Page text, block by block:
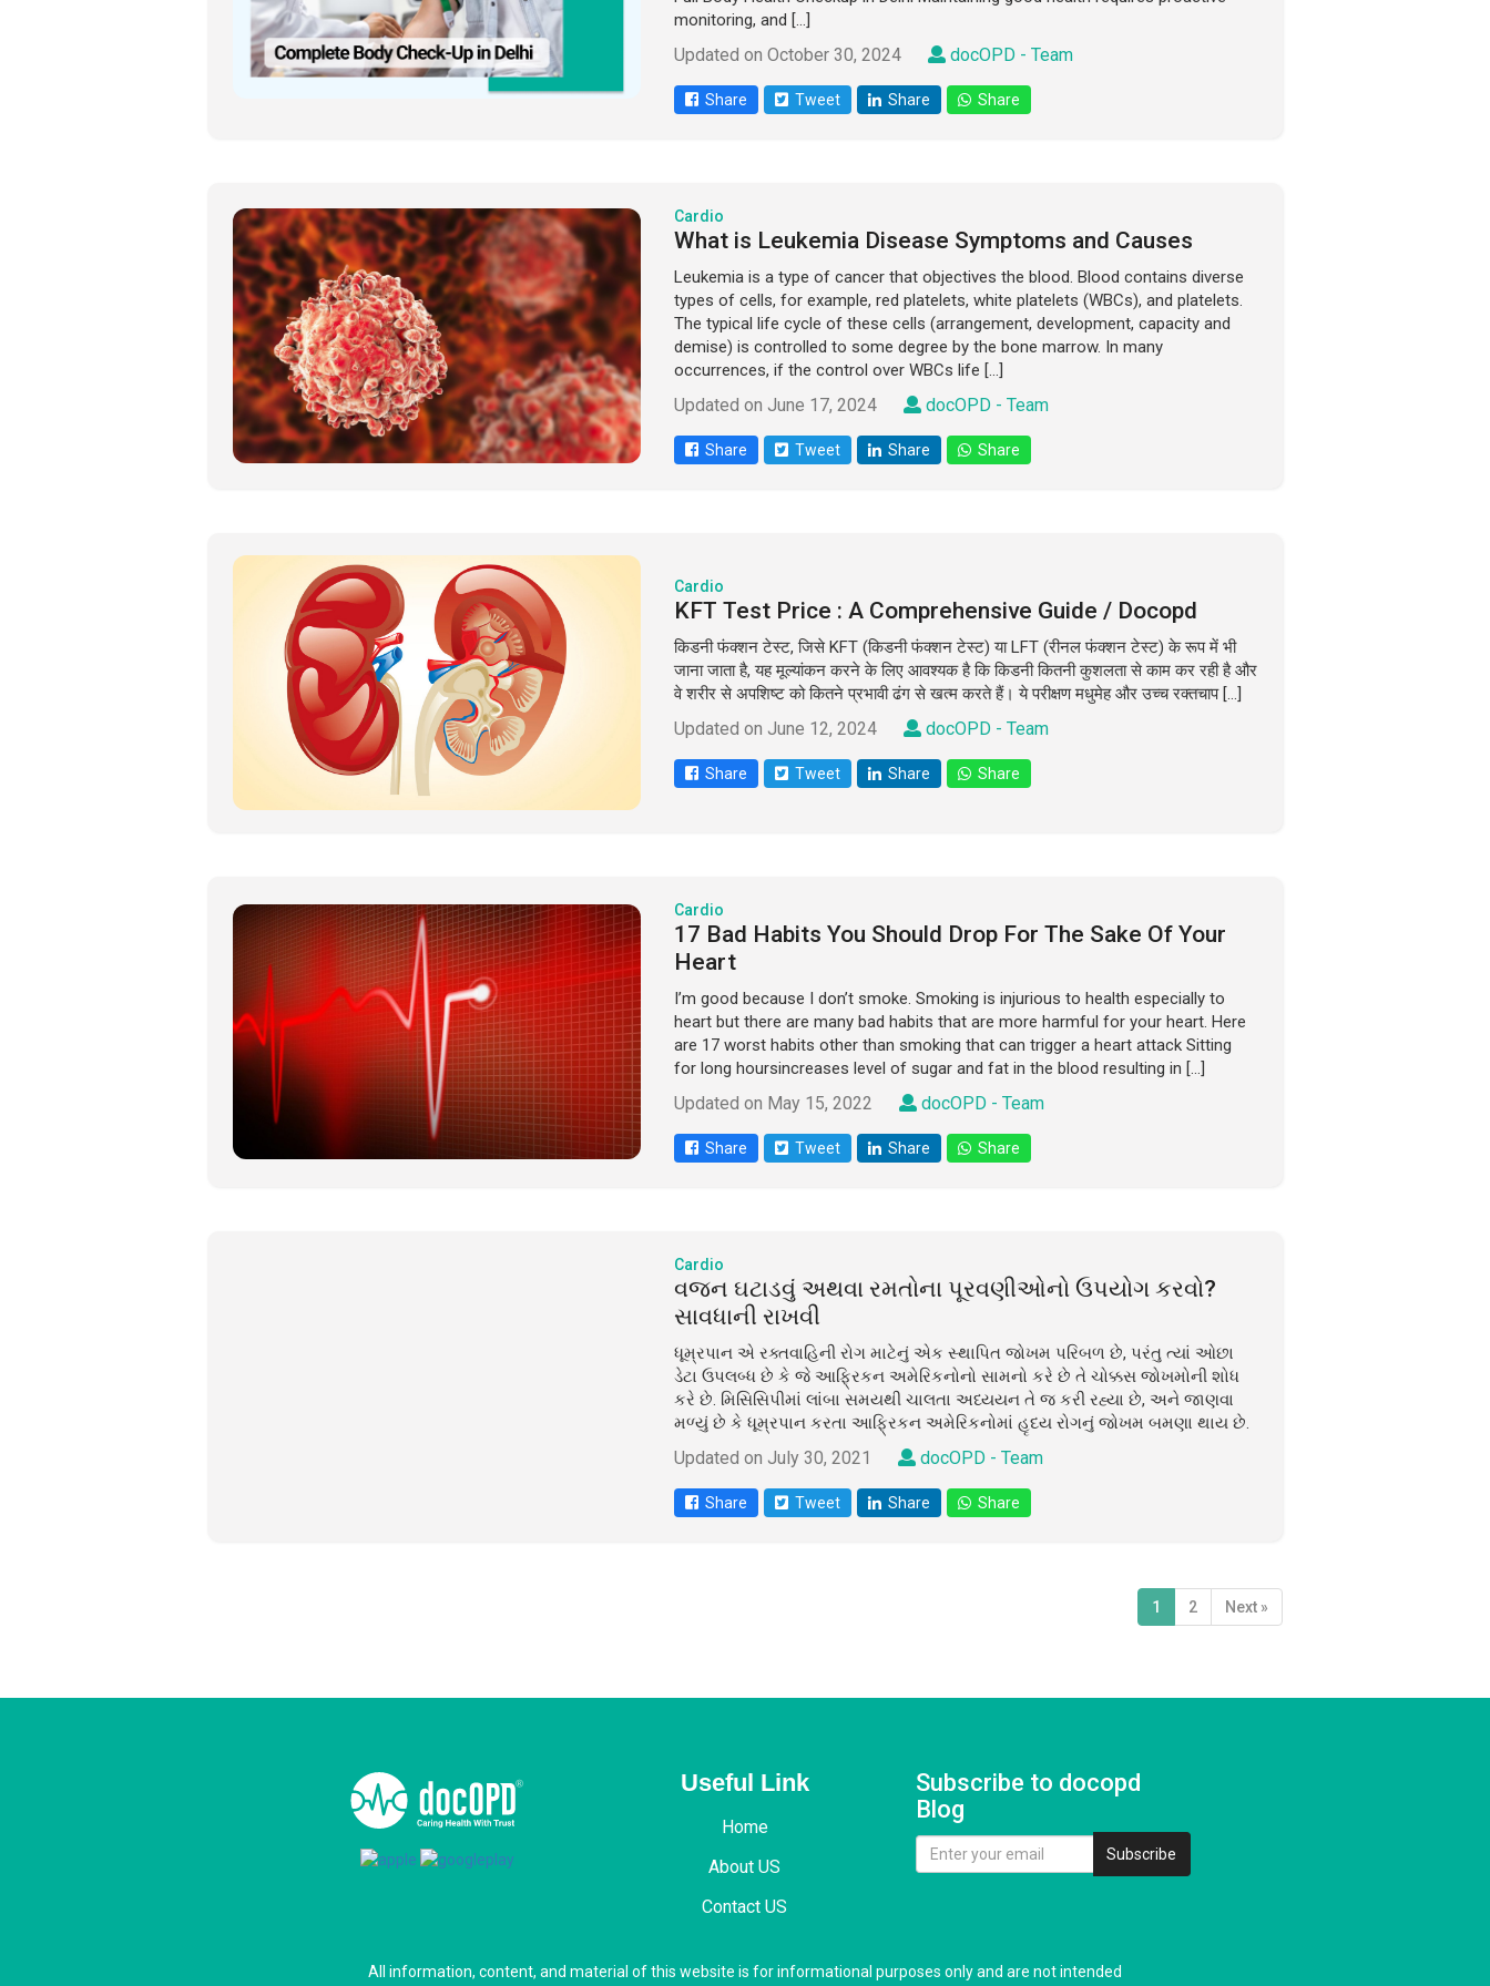
monitoring, and […]
Updated on October 30, 2024 docOPD - Team
Share Tweet Share Share
Cardio
What is Leukemia Disease Symptoms and Causes
Leukemia is a type of cancer that objectives the blood. Blood contains diverse
types of cells, for example, red platelets, white platelets (WBCs), and platelets.
The typical life cycle of these cells (arrangement, development, capacity and
demise) is controlled to some degree by the bone marrow. In many
occurrences, if the control over WBCs life […]
Updated on June 17, 2024 docOPD - Team
Share Tweet Share Share
Cardio
KFT Test Price : A Comprehensive Guide / Docopd
किडनी फंक्शन टेस्ट, जिसे KFT (किडनी फंक्शन टेस्ट) या LFT (रीनल फंक्शन टेस्ट) के रूप में भी
जाना जाता है, यह मूल्यांकन करने के लिए आवश्यक है कि किडनी कितनी कुशलता से काम कर रही है और
वे शरीर से अपशिष्ट को कितने प्रभावी ढंग से खत्म करते हैं। ये परीक्षण मधुमेह और उच्च रक्तचाप […]
Updated on June 12, 2024 docOPD - Team
Share Tweet Share Share
Cardio
17 Bad Habits You Should Drop For The Sake Of Your
Heart
I’m good because I don’t smoke. Smoking is injurious to health especially to
heart but there are many bad habits that are more harmful for your heart. Here
are 17 worst habits other than smoking that can trigger a heart attack Sitting
for long hoursincreases level of sugar and fat in the blood resulting in […]
Updated on May 15, 2022 docOPD - Team
Share Tweet Share Share
Cardio
વજન ઘટાડવું અથવા રમતોના પૂરવણીઓનો ઉપયોગ કરવો?
સાવધાની રાખવી
ધૂમ્રપાન એ રક્તવાહિની રોગ માટેનું એક સ્થાપિત જોખમ પરિબળ છે, પરંતુ ત્યાં ઓછા
ડેટા ઉપલબ્ધ છે કે જે આફ્રિકન અમેરિકનોનો સામનો કરે છે તે ચોક્કસ જોખમોની શોધ
કરે છે. મિસિસિપીમાં લાંબા સમયથી ચાલતા અધ્યયન તે જ કરી રહ્યા છે, અને જાણવા
મળ્યું છે કે ધૂમ્રપાન કરતા આફ્રિકન અમેરિકનોમાં હૃદય રોગનું જોખમ બમણા થાય છે.
Updated on July 30, 2021 docOPD - Team
Share Tweet Share Share
1 2 Next »
Useful Link
Home
About US
Contact US
Subscribe to docopd
Blog
Subscribe
All information, content, and material of this website is for informational purposes only and are not intended